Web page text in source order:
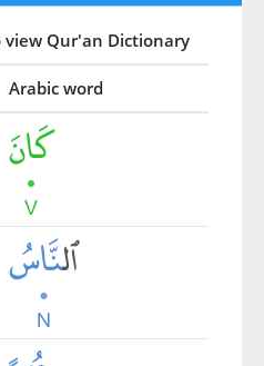
view Qur'an Dictionary
Arabic word